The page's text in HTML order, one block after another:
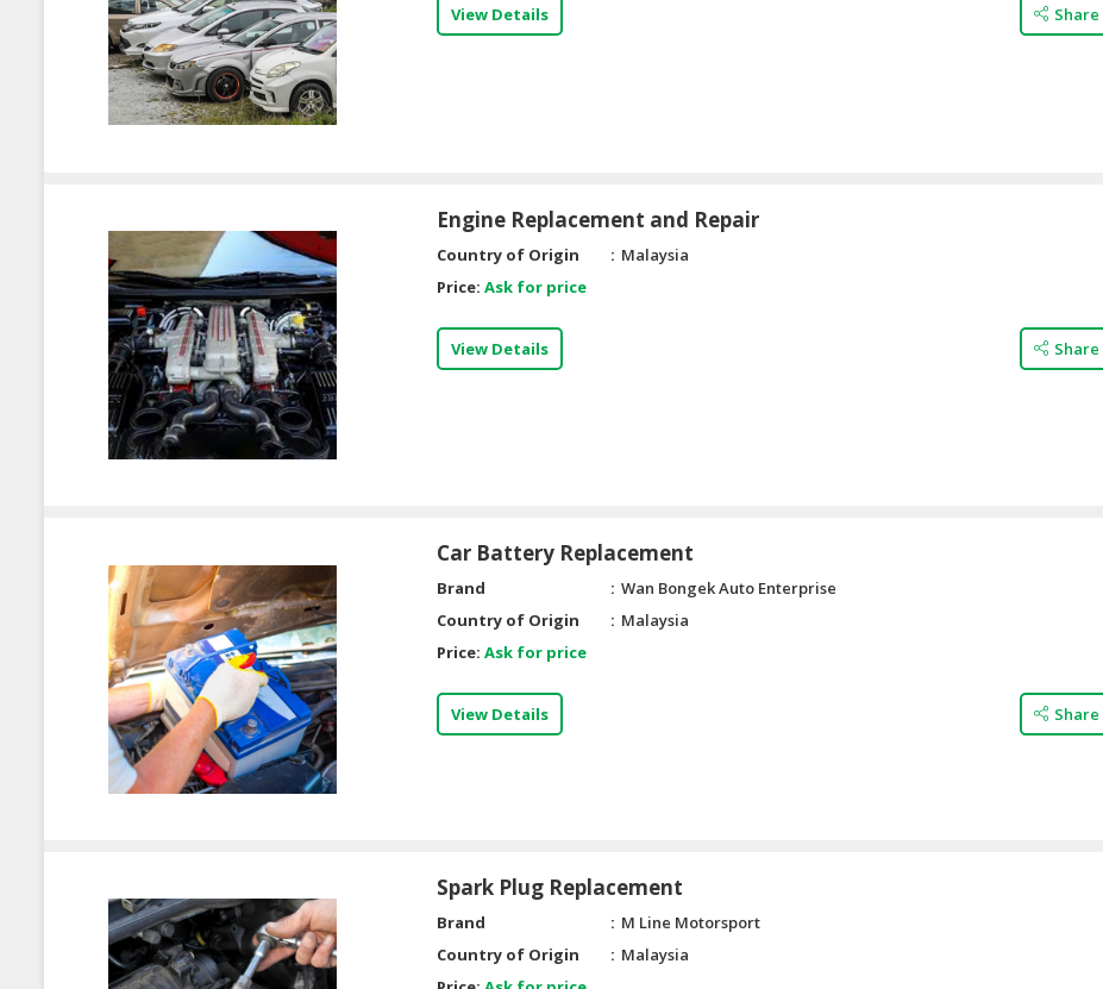
View Details Share
Engine Replacement and Repair
Country of Origin
Malaysia
Price: Ask for price
View Details Share
Car Battery Replacement
Brand
Wan Bongek Auto Enterprise
Country of Origin
Malaysia
Price: Ask for price
View Details Share
Spark Plug Replacement
Brand
M Line Motorsport
Country of Origin
Malaysia